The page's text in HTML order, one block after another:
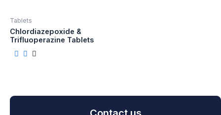
Tablets
Chlordiazepoxide &
Trifluoperazine Tablets